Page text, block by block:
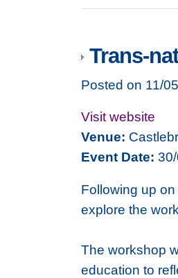
Trans-
Posted on 11/
Visit website
Venue:
Event Date:
Following up
explore the
The workshop
education to